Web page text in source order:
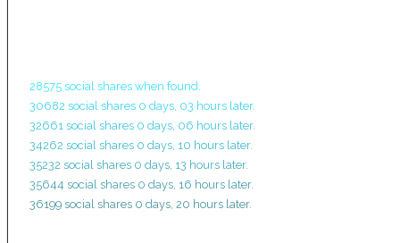
28575 social shares when found.
30682 social shares 0 days, 03 hours later.
32661 social shares 0 days, 06 hours later.
34262 social shares 0 days, 10 hours later.
35232 social shares 0 days, 13 hours later.
35644 social shares 0 days, 16 hours later.
36199 social shares 0 days, 20 hours later.